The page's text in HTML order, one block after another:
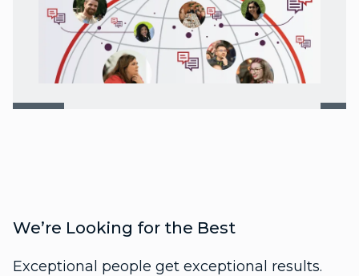
We’re Looking for the Best
Exceptional people get exceptional results.